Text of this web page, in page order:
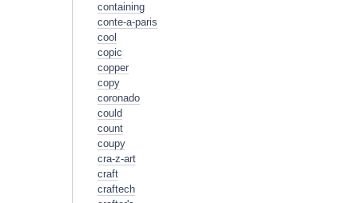
containing
conte-a-paris
cool
copic
copper
copy
coronado
could
count
coupy
cra-z-art
craft
craftech